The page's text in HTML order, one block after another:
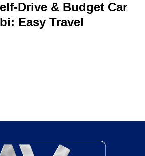
Drive & Budget Car
Easy Travel